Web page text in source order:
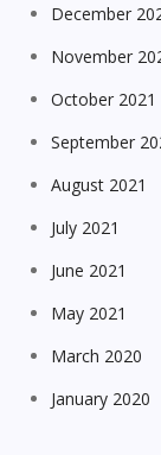
December
November
October 2021
September
August 2021
July 2021
June 2021
May 2021
March 2020
January 2020